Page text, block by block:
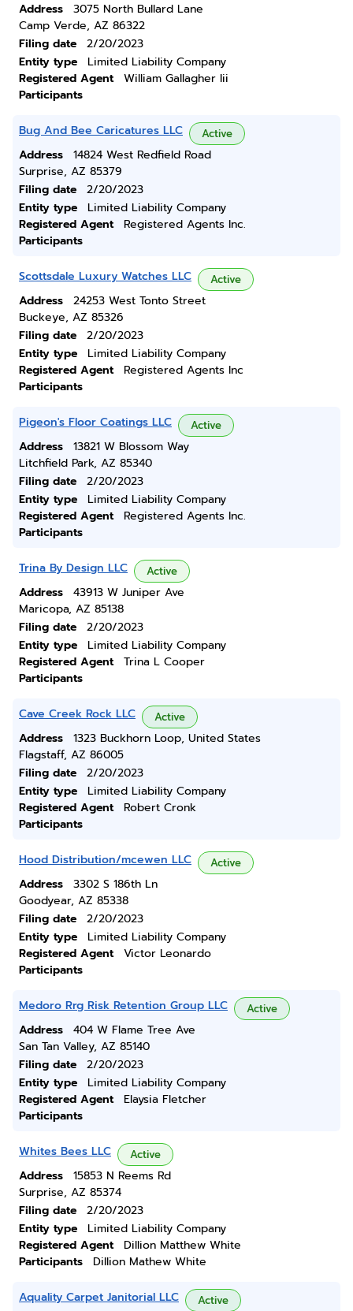
Address
3075 North Bullard Lane
Camp Verde, AZ 86322
Filing date
2/20/2023
Entity type
Limited Liability Company
Registered Agent
William Gallagher Iii
Participants
Bug And Bee Caricatures LLC Active
Address
14824 West Redfield Road
Surprise, AZ 85379
Filing date
2/20/2023
Entity type
Limited Liability Company
Registered Agent
Registered Agents Inc.
Participants
Scottsdale Luxury Watches LLC Active
Address
24253 West Tonto Street
Buckeye, AZ 85326
Filing date
2/20/2023
Entity type
Limited Liability Company
Registered Agent
Registered Agents Inc
Participants
Pigeon's Floor Coatings LLC Active
Address
13821 W Blossom Way
Litchfield Park, AZ 85340
Filing date
2/20/2023
Entity type
Limited Liability Company
Registered Agent
Registered Agents Inc.
Participants
Trina By Design LLC Active
Address
43913 W Juniper Ave
Maricopa, AZ 85138
Filing date
2/20/2023
Entity type
Limited Liability Company
Registered Agent
Trina L Cooper
Participants
Cave Creek Rock LLC Active
Address
1323 Buckhorn Loop, United States
Flagstaff, AZ 86005
Filing date
2/20/2023
Entity type
Limited Liability Company
Registered Agent
Robert Cronk
Participants
Hood Distribution/mcewen LLC Active
Address
3302 S 186th Ln
Goodyear, AZ 85338
Filing date
2/20/2023
Entity type
Limited Liability Company
Registered Agent
Victor Leonardo
Participants
Medoro Rrg Risk Retention Group LLC Active
Address
404 W Flame Tree Ave
San Tan Valley, AZ 85140
Filing date
2/20/2023
Entity type
Limited Liability Company
Registered Agent
Elaysia Fletcher
Participants
Whites Bees LLC Active
Address
15853 N Reems Rd
Surprise, AZ 85374
Filing date
2/20/2023
Entity type
Limited Liability Company
Registered Agent
Dillion Matthew White
Participants
Dillion Mathew White
Aquality Carpet Janitorial LLC Active